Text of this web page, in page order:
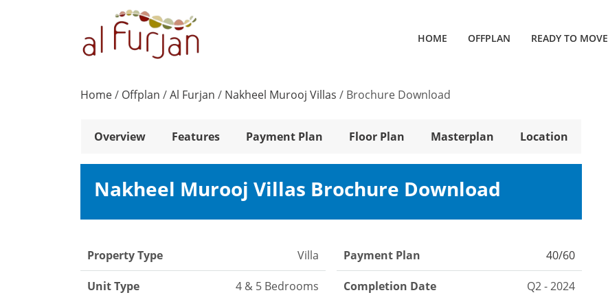
HOME OFFPLAN READY TO MOVE
Home/ Offplan /Al Furjan / Nakheel Murooj Villas / Brochure Download
Overview Features Payment Plan Floor Plan Masterplan Location
Nakheel Murooj Villas Brochure Download
Property Type Villa
Unit Type 4 & 5 Bedrooms
Payment Plan 40/60
Completion Date Q2 - 2024